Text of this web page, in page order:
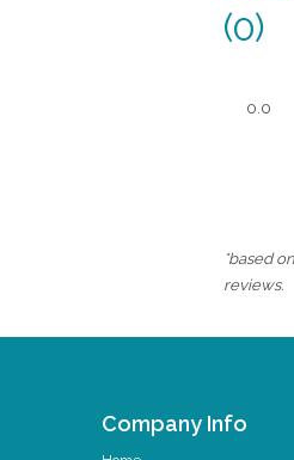
(0)
0.0
*based
reviews.
Company Info